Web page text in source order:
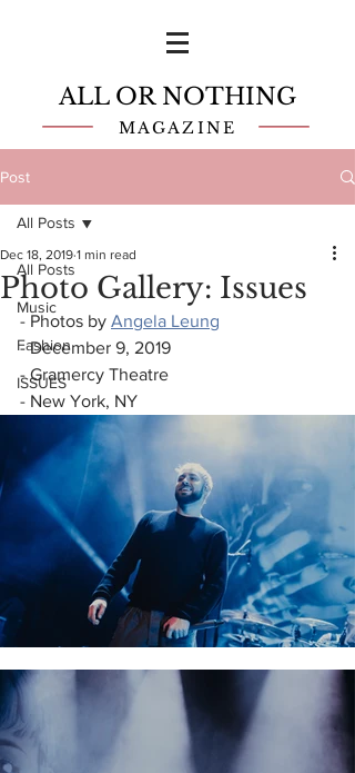
ALL OR NOTHING
MAGAZINE
Post
All Posts
Music
Fashion
ISSUES
All Posts
Photo Gallery: Issues
Dec 18, 2019 1 min read
- Photos by Angela Leung
- December 9, 2019
- Gramercy Theatre
- New York, NY